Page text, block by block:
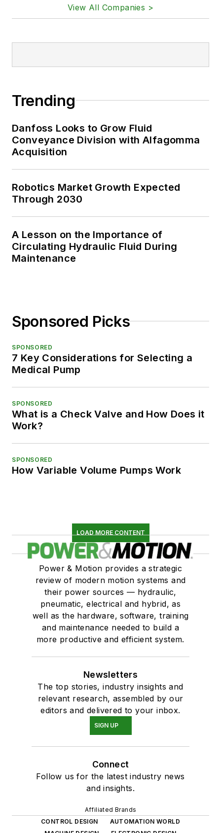
View All Companies >
Trending
Danfoss Looks to Grow Fluid
Conveyance Division with Alfagomma
Acquisition
Robotics Market Growth Expected
Through 2030
A Lesson on the Importance of
Circulating Hydraulic Fluid During
Maintenance
Sponsored Picks
SPONSORED
7 Key Considerations for Selecting a
Medical Pump
SPONSORED
What is a Check Valve and How Does it
Work?
SPONSORED
How Variable Volume Pumps Work
LOAD MORE CONTENT
Power & Motion provides a strategic
review of modern motion systems and
their power sources — hydraulic,
pneumatic, electrical and hybrid, as
well as the hardware, software, training
and maintenance needed to build a
more productive and efficient system.
Newsletters
The top stories, industry insights and
relevant research, assembled by our
editors and delivered to your inbox.
SIGN UP
Connect
Follow us for the latest industry news
and insights.
Affiliated Brands
CONTROL DESIGN
AUTOMATION WORLD